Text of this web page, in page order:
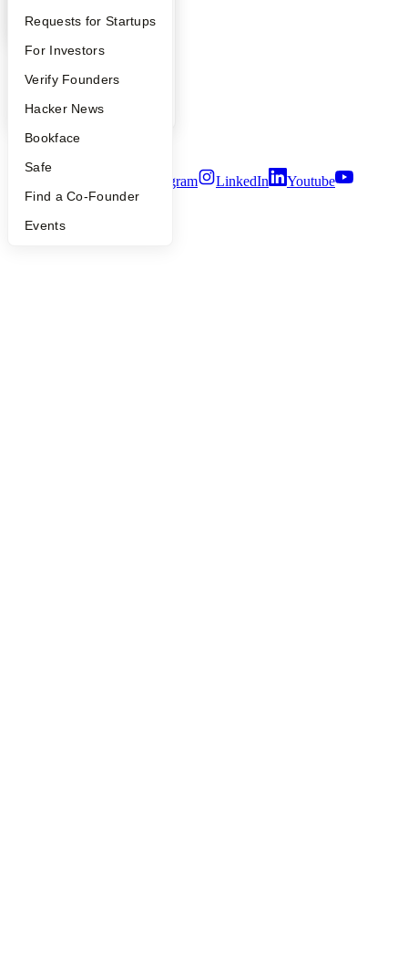
YC Interview Guide
FAQ
People
YC Blog
Launch YC
Requests for Startups
For Investors
Verify Founders
Hacker News
Bookface
Safe
Find a Co-Founder
Events
YC Blog
Contact
Press
Careers
Notice at Collection
Terms of Use
Instagram LinkedIn
Youtube